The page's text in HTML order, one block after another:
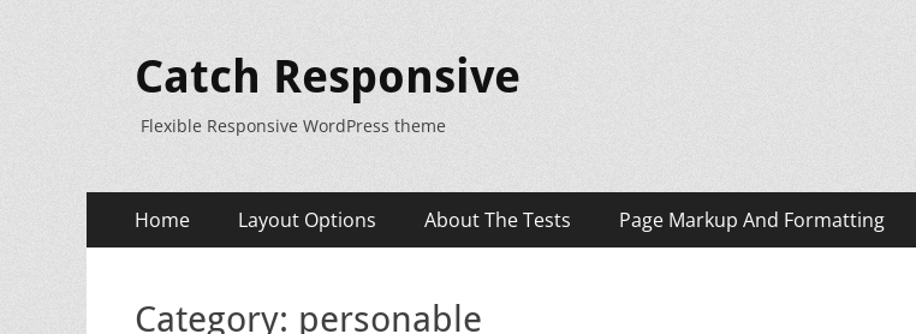
Catch Responsive
Flexible Responsive WordPress theme
Primary
Menu
Home Layout Options About The Tests Page Markup And Formatting
Category: personable